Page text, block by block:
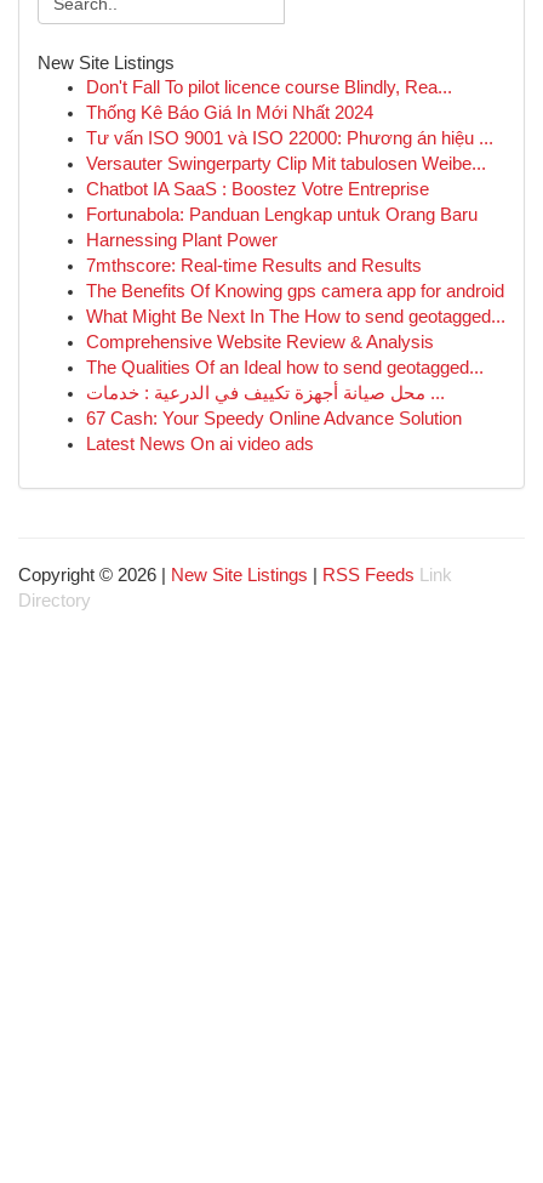
New Site Listings
Don't Fall To pilot licence course Blindly, Rea...
Thống Kê Báo Giá In Mới Nhất 2024
Tư vấn ISO 9001 và ISO 22000: Phương án hiệu ...
Versauter Swingerparty Clip Mit tabulosen Weibe...
Chatbot IA SaaS : Boostez Votre Entreprise
Fortunabola: Panduan Lengkap untuk Orang Baru
Harnessing Plant Power
7mthscore: Real-time Results and Results
The Benefits Of Knowing gps camera app for android
What Might Be Next In The How to send geotagged...
Comprehensive Website Review & Analysis
The Qualities Of an Ideal how to send geotagged...
محل صيانة أجهزة تكييف في الدرعية : خدمات ...
67 Cash: Your Speedy Online Advance Solution
Latest News On ai video ads
Copyright © 2026 | New Site Listings RSS Feeds
Link
Directory